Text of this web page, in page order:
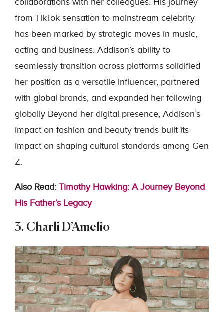
from TikTok sensation to mainstream celebrity
has been marked by strategic moves in music,
acting and business. Addison’s ability to
seamlessly transition across platforms solidified
her position as a versatile influencer, partnered
with global brands, and expanded her following
globally Beyond her digital presence, Addison’s
impact on fashion and beauty trends built its
impact on shaping cultural standards among Gen
Z.
Also Read: Timothy Hawking: A Journey Beyond
His Father’s Legacy
3. Charli D’Amelio